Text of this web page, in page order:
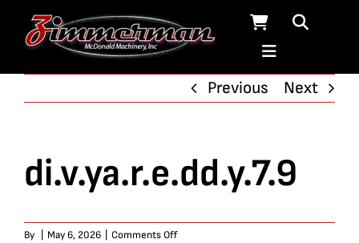
Previous
Next
di.v.ya.r.e.dd.y.7.9
By May 6, 2026 Comments Offon